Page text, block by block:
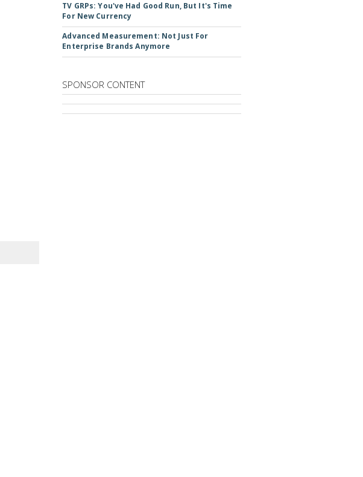
TV GRPs: You've Had Good Run, But It's Time
For New Currency
Advanced Measurement: Not Just For
Enterprise Brands Anymore
SPONSOR CONTENT